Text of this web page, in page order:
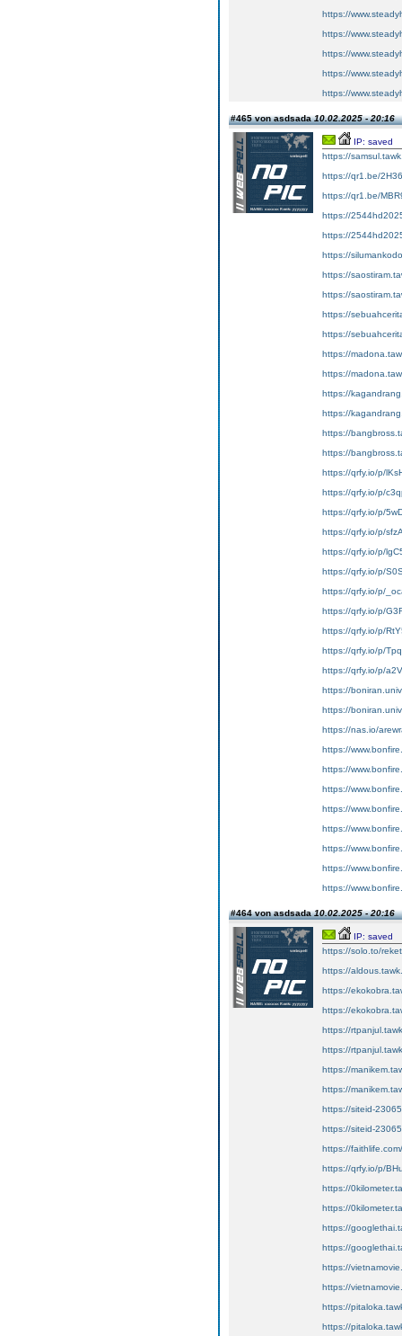
https://
https://
https://
https://
https://
#465 von asdsada10.02.2025 - 20:16
IP: saved
https://
https://qr1.be/2H36
https://qr1.be/
https://
https://
https://
https://
https://
https://
https://
https://
https://
https://
https://
https://
https://
https://qrfy.io/p/
https://qrfy.io/p/
https://qrfy.io/p/
https://qrfy.io/p/
https://qrfy.io/p/
https://qrfy.io/p/
https://qrfy.io/p/
https://qrfy.io/p/
https://qrfy.io/p/
https://qrfy.io/p/
https://qrfy.io/p/
https://
https://
https://nas.io/
https://
https://
https://
https://
https://
https://
https://
https://
#464 von asdsada10.02.2025 - 20:16
IP: saved
https://solo.to/
https://
https://
https://
https://
https://
https://
https://
https://siteid-
https://siteid-
https://
https://qrfy.io/p/
https://
https://
https://
https://
https://
https://
https://
https://